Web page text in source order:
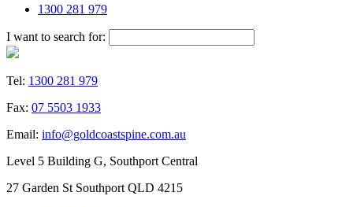
1300 281 979
I want to search for:
Tel: 1300 281 979
Fax: 07 5503 1933
Email: info@goldcoastspine.com.au
Level 5 Building G, Southport Central
27 Garden St Southport QLD 4215